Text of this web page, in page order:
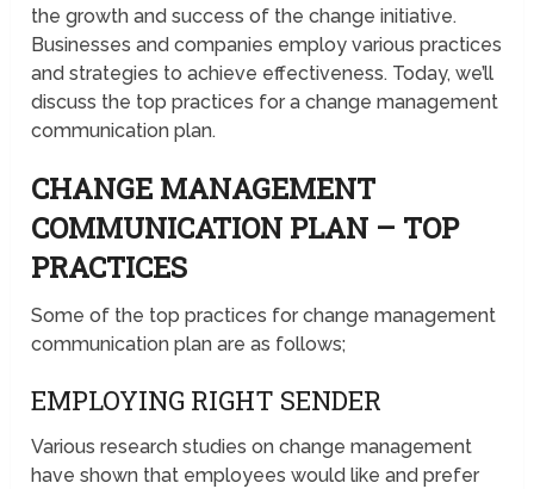
the growth and success of the change initiative.
Businesses and companies employ various practices
and strategies to achieve effectiveness. Today, we’ll
discuss the top practices for a change management
communication plan.
CHANGE MANAGEMENT
COMMUNICATION PLAN – TOP
PRACTICES
Some of the top practices for change management
communication plan are as follows;
EMPLOYING RIGHT SENDER
Various research studies on change management
have shown that employees would like and prefer